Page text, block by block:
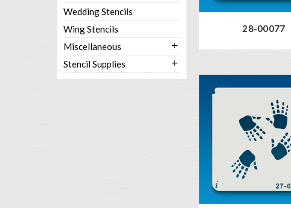
Wedding Stencils
Wing Stencils
Miscellaneous
+
Stencil Supplies +
28-00077